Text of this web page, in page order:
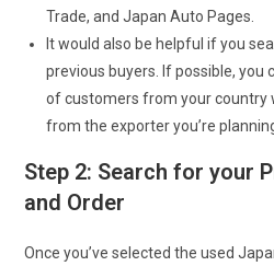
Trade, and Japan Auto Pages.
It would also be helpful if you
previous buyers. If possible, you
of customers from your country
from the exporter you’re
Step 2: Search for your
and Order
Once you’ve selected the used